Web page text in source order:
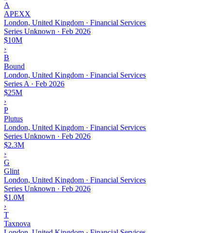
A
APEXX
London, United Kingdom · Financial Services
Series Unknown · Feb 2026
$10M
›
B
Bound
London, United Kingdom · Financial Services
Series A · Feb 2026
$25M
›
P
Plutus
London, United Kingdom · Financial Services
Series Unknown · Feb 2026
$2.3M
›
G
Glint
London, United Kingdom · Financial Services
Series Unknown · Feb 2026
$1.0M
›
T
Taxnova